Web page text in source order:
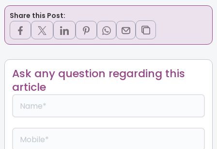
Share this Post:
Ask any question regarding this
article